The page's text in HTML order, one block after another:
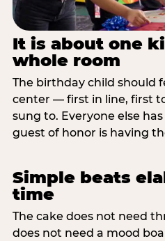
It is about one
whole room
The birthday child should
center — first in line, first
sung to. Everyone else
guest of honor is having
Simple beats
time
The cake does not need
does not need a mood